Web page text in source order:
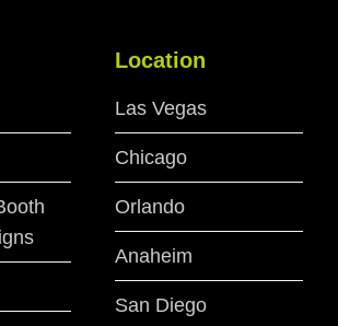
Location
Las Vegas
Chicago
Orlando
Anaheim
San Diego